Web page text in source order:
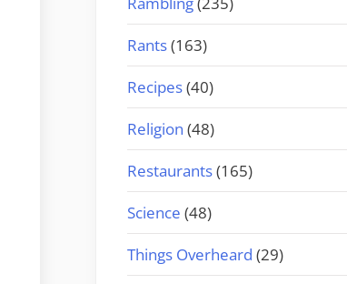
Rants(163)
Recipes(40)
Religion (48)
Restaurants(165)
Science (48)
Things Overheard (29)